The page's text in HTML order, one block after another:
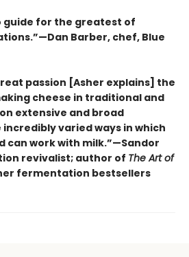
guide for the greatest of
Barber, chef, Blue
passion [Asher explains] the
cheese in traditional and
extensive and broad
varied ways in which
can work with milk.”—Sandor
revivalist; author of The Art of
fermentation bestsellers